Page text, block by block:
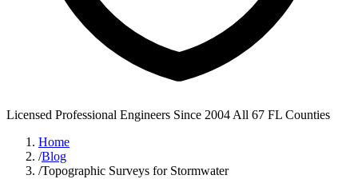
Licensed Professional Engineers Since 2004 All 67 FL Counties
Home
/Blog
/Topographic Surveys for Stormwater